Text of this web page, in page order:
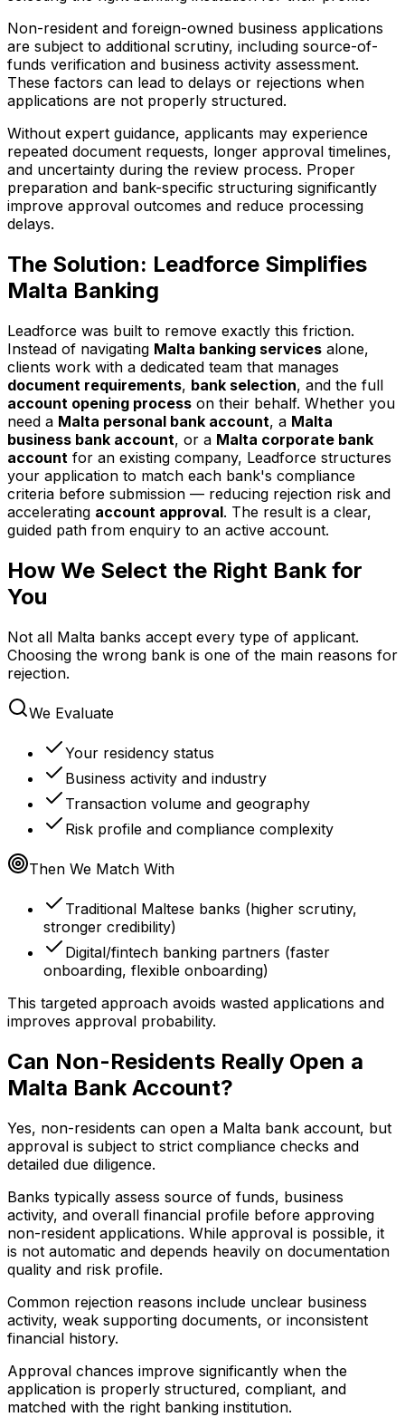
Non-resident and foreign-owned business applications
are subject to additional scrutiny, including source-of-
funds verification and business activity assessment.
These factors can lead to delays or rejections when
applications are not properly structured.
Without expert guidance, applicants may experience
repeated document requests, longer approval timelines,
and uncertainty during the review process. Proper
preparation and bank-specific structuring significantly
improve approval outcomes and reduce processing
delays.
The Solution: Leadforce Simplifies
Malta Banking
Leadforce was built to remove exactly this friction.
Instead of navigating Malta banking services alone,
clients work with a dedicated team that manages
document requirements, bank selection, and the full
account opening process on their behalf. Whether you
need a Malta personal bank account, a Malta
business bank account, or a Malta corporate bank
account for an existing company, Leadforce structures
your application to match each bank's compliance
criteria before submission — reducing rejection risk and
accelerating account approval. The result is a clear,
guided path from enquiry to an active account.
How We Select the Right Bank for
You
Not all Malta banks accept every type of applicant.
Choosing the wrong bank is one of the main reasons for
rejection.
We Evaluate
Your residency status
Business activity and industry
Transaction volume and geography
Risk profile and compliance complexity
Then We Match With
Traditional Maltese banks (higher scrutiny,
stronger credibility)
Digital/fintech banking partners (faster
onboarding, flexible onboarding)
This targeted approach avoids wasted applications and
improves approval probability.
Can Non-Residents Really Open a
Malta Bank Account?
Yes, non-residents can open a Malta bank account, but
approval is subject to strict compliance checks and
detailed due diligence.
Banks typically assess source of funds, business
activity, and overall financial profile before approving
non-resident applications. While approval is possible, it
is not automatic and depends heavily on documentation
quality and risk profile.
Common rejection reasons include unclear business
activity, weak supporting documents, or inconsistent
financial history.
Approval chances improve significantly when the
application is properly structured, compliant, and
matched with the right banking institution.